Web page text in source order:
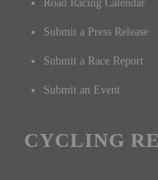
Road Racing Calendar
Submit a Press Release
Submit a Race Report
Submit an Event
CYCLING